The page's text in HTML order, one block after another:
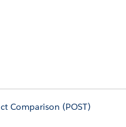
Comparison (POST)